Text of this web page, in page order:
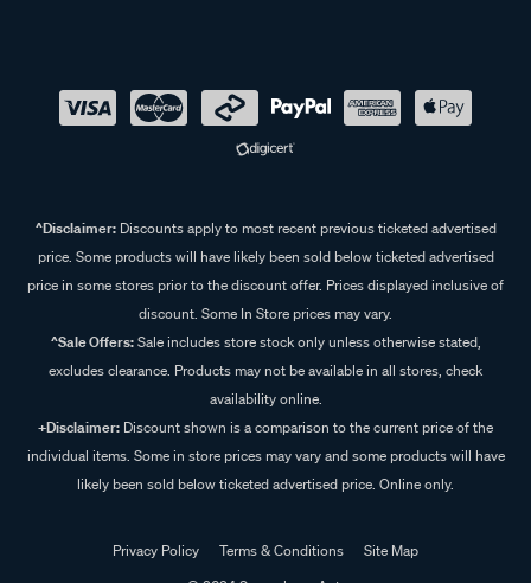
^Disclaimer:Discounts apply to most recent previous ticketed advertised
price. Some products will have likely been sold below ticketed advertised
price in some stores prior to the discount offer. Prices displayed inclusive of
discount. Some In Store prices may vary.
^Sale Offers:Sale includes store stock only unless otherwise stated,
excludes clearance. Products may not be available in all stores, check
availability online.
+Disclaimer: Discount shown is a comparison to the current price of the
individual items. Some in store prices may vary and some products will have
likely been sold below ticketed advertised price. Online only.
Privacy Policy Terms & Conditions
Site Map